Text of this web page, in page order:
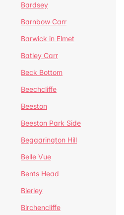
Bardsey
Barnbow Carr
Barwick in Elmet
Batley Carr
Beck Bottom
Beechcliffe
Beeston
Beeston Park Side
Beggarington Hill
Belle Vue
Bents Head
Bierley
Birchencliffe